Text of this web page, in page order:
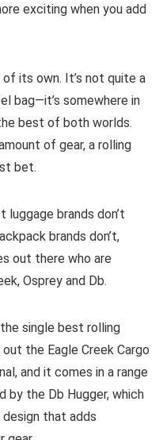
exciting when you add
its own. It’s not quite a
bag—it’s somewhere in
best of both worlds.
of gear, a rolling
bet.
luggage brands don’t
brands don’t,
out there who are
Osprey and Db.
single best rolling
the Eagle Creek Cargo
and it comes in a range
by the Db Hugger, which
design that adds